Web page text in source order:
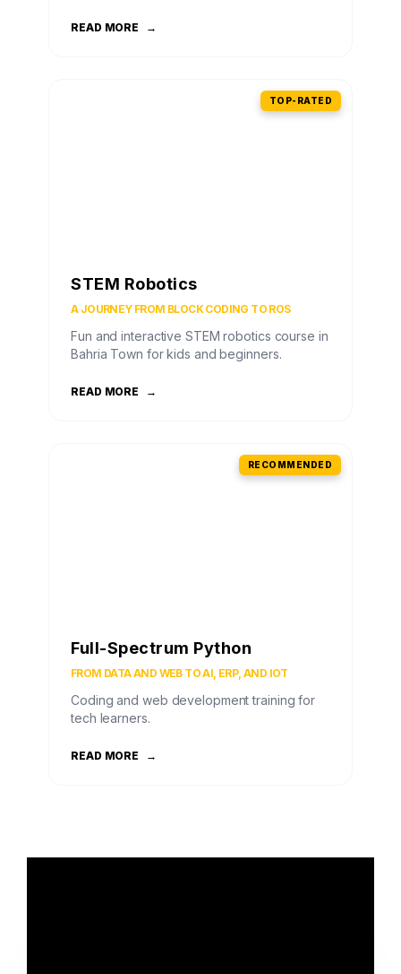
READ MORE →
TOP-RATED
STEM Robotics
A JOURNEY FROM BLOCK CODING TO ROS
Fun and interactive STEM robotics course in
Bahria Town for kids and beginners.
READ MORE →
RECOMMENDED
Full-Spectrum Python
FROM DATA AND WEB TO AI, ERP, AND IOT
Coding and web development training for
tech learners.
READ MORE →